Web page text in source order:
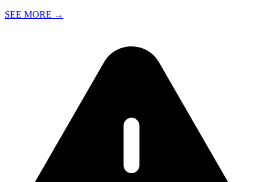
SEE MORE →